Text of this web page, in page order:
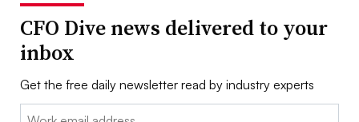
CFO Dive news delivered to your
inbox
Get the free daily newsletter read by industry experts
Email: